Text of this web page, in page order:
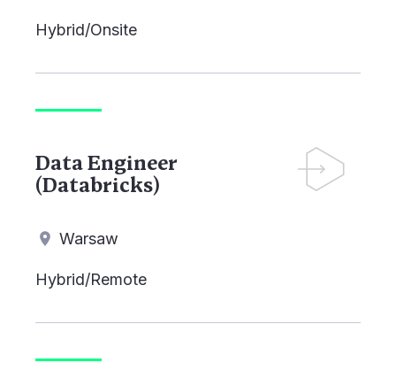
Hybrid/Onsite
Data Engineer
(Databricks)
Warsaw
Hybrid/Remote